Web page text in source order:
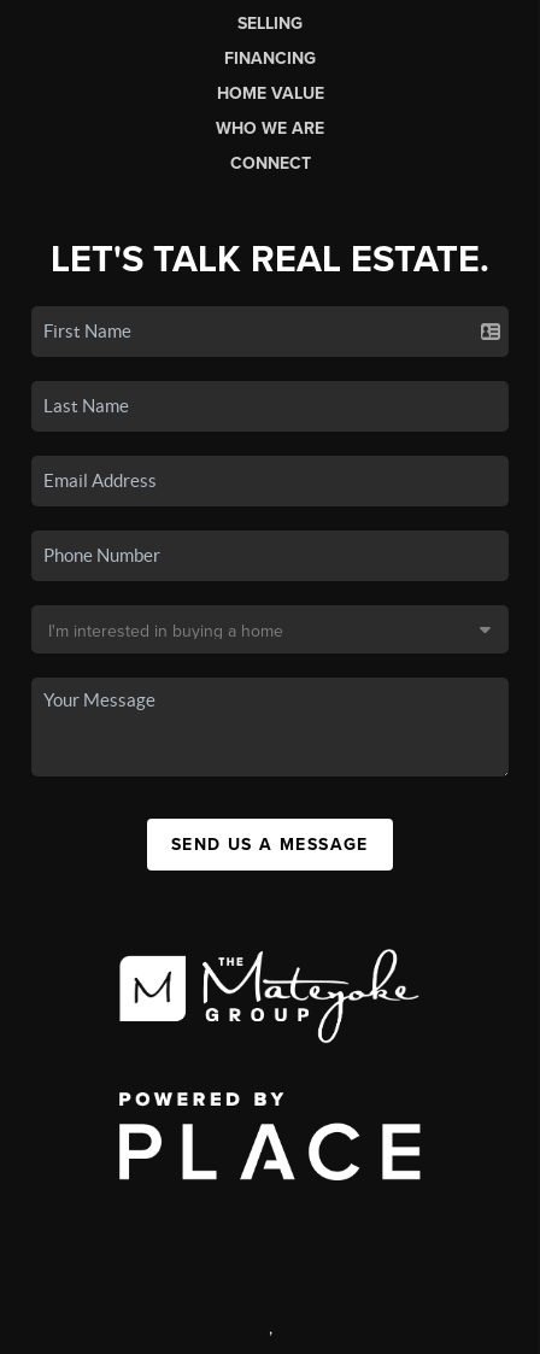
SELLING
FINANCING
HOME VALUE
WHO WE ARE
CONNECT
LET'S TALK REAL ESTATE.
SEND US A MESSAGE
,